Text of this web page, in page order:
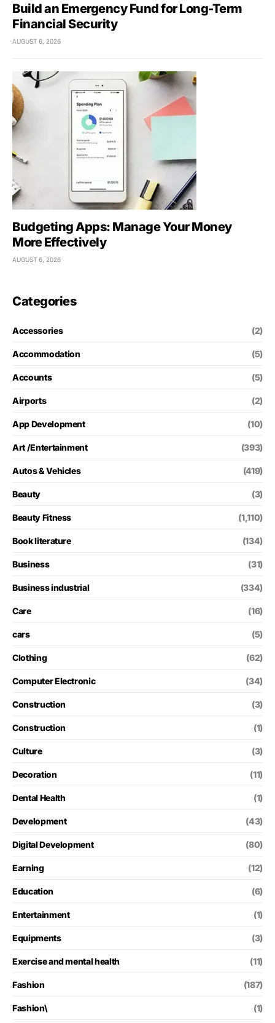
Build an Emergency Fund for Long-Term
Financial Security
AUGUST 6, 2026
Budgeting Apps: Manage Your Money
More Effectively
AUGUST 6, 2026
Categories
Accessories (2)
Accommodation (5)
Accounts (5)
Airports (2)
App Development (10)
Art /Entertainment (393)
Autos & Vehicles (419)
Beauty (3)
Beauty Fitness (1,110)
Book literature (134)
Business (31)
Business industrial (334)
Care (16)
cars (5)
Clothing (62)
Computer Electronic (34)
Construction (3)
Construction (1)
Culture (3)
Decoration (11)
Dental Health (1)
Development (43)
Digital Development (80)
Earning (12)
Education (6)
Entertainment (1)
Equipments (3)
Exercise and mental health (11)
Fashion (187)
Fashion\ (1)